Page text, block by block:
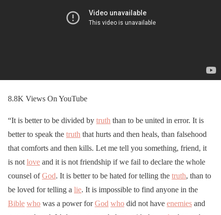
8.8K Views On YouTube
“It is better to be divided by truth than to be united in error. It is
better to speak the truth that hurts and then heals, than falsehood
that comforts and then kills. Let me tell you something, friend, it
is not love and it is not friendship if we fail to declare the whole
counsel ofGod. It is better to be hated for telling the truth, than to
be loved for telling a lie. It is impossible to find anyone in the
Bible who was a power forGod who did not have enemies and